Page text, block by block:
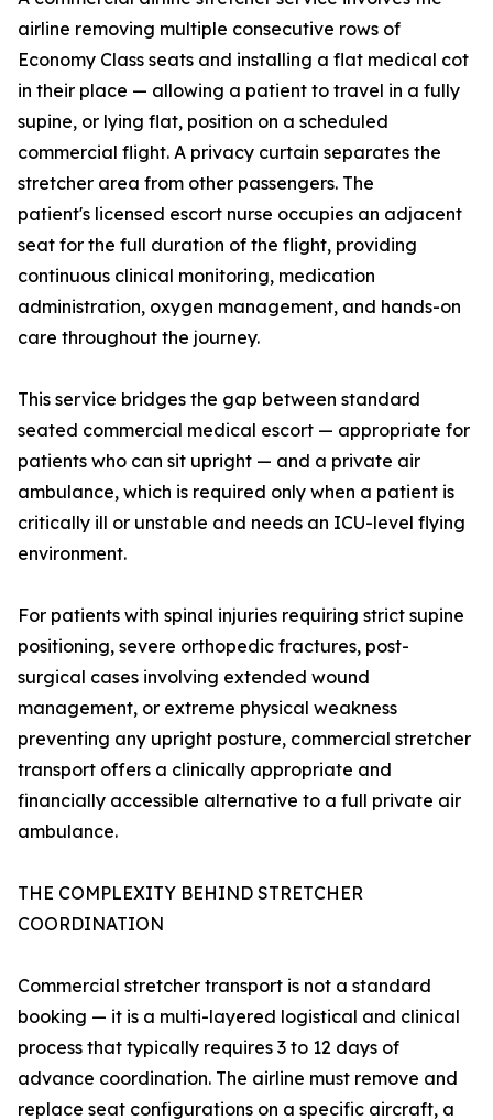
airline removing multiple consecutive rows of
Economy Class seats and installing a flat medical cot
in their place — allowing a patient to travel in a fully
supine, or lying flat, position on a scheduled
commercial flight. A privacy curtain separates the
stretcher area from other passengers. The
patient's licensed escort nurse occupies an adjacent
seat for the full duration of the flight, providing
continuous clinical monitoring, medication
administration, oxygen management, and hands-on
care throughout the journey.
This service bridges the gap between standard
seated commercial medical escort — appropriate for
patients who can sit upright — and a private air
ambulance, which is required only when a patient is
critically ill or unstable and needs an ICU-level flying
environment.
For patients with spinal injuries requiring strict supine
positioning, severe orthopedic fractures, post-
surgical cases involving extended wound
management, or extreme physical weakness
preventing any upright posture, commercial stretcher
transport offers a clinically appropriate and
financially accessible alternative to a full private air
ambulance.
THE COMPLEXITY BEHIND STRETCHER
COORDINATION
Commercial stretcher transport is not a standard
booking — it is a multi-layered logistical and clinical
process that typically requires 3 to 12 days of
advance coordination. The airline must remove and
replace seat configurations on a specific aircraft, a